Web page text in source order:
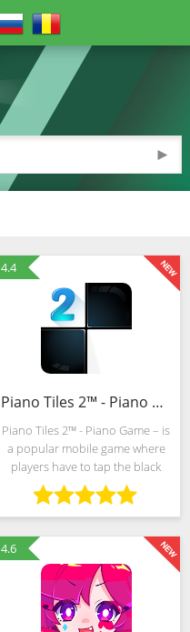
►
4.4
Piano Tiles 2™ - Piano Game (MOD, Unlimited Money)
Piano Tiles 2™ - Piano Game – is
a popular mobile game where
players have to tap the black
tiles to play various melodies
and songs on a virtual piano.
The game features different
game modes, such
4.6